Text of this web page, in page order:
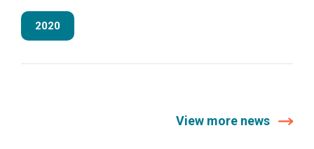
2020
View more news